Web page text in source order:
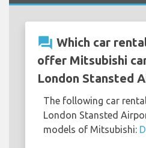
question_answer Which car
offer Mitsubishi
London Stansted
The following car
London Stansted
models of Mitsubishi: